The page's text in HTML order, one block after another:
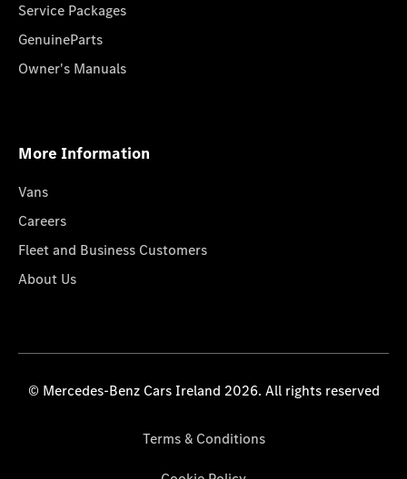
Service Packages
GenuineParts
Owner's Manuals
More Information
Vans
Careers
Fleet and Business Customers
About Us
© Mercedes-Benz Cars Ireland 2026. All rights reserved
Terms & Conditions